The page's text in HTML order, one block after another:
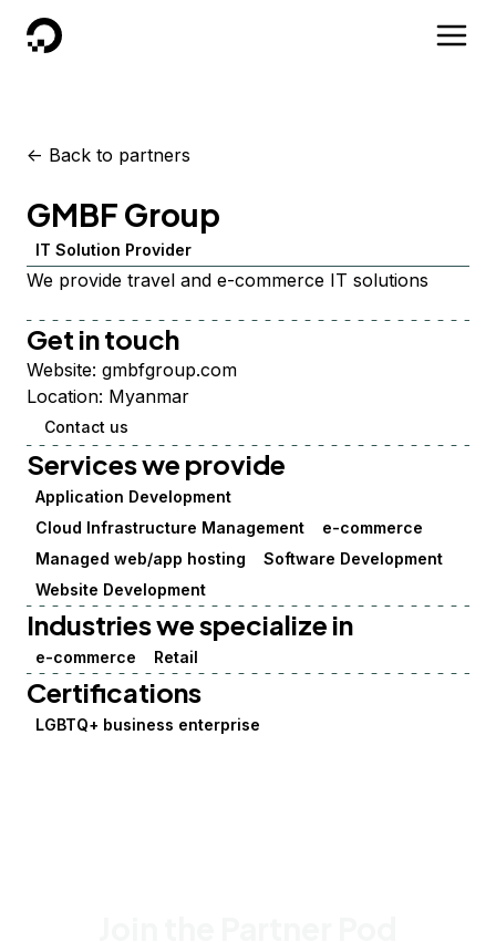
DigitalOcean
<- Back to partners
GMBF Group
IT Solution Provider
We provide travel and e-commerce IT solutions
Get in touch
Website: gmbfgroup.com
Location: Myanmar
Contact us
Services we provide
Application Development
Cloud Infrastructure Management
e-commerce
Managed web/app hosting
Software Development
Website Development
Industries we specialize in
e-commerce Retail
Certifications
LGBTQ+ business enterprise